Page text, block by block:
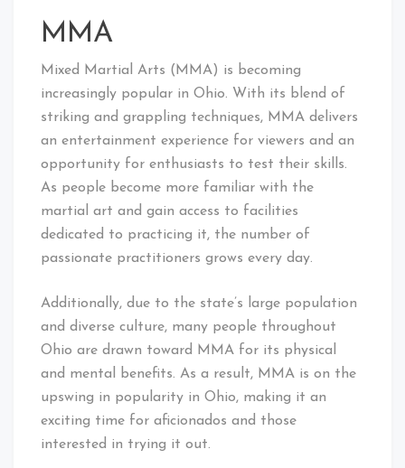
MMA
Mixed Martial Arts (MMA) is becoming
increasingly popular in Ohio. With its blend of
striking and grappling techniques, MMA delivers
an entertainment experience for viewers and an
opportunity for enthusiasts to test their skills.
As people become more familiar with the
martial art and gain access to facilities
dedicated to practicing it, the number of
passionate practitioners grows every day.
Additionally, due to the state’s large population
and diverse culture, many people throughout
Ohio are drawn toward MMA for its physical
and mental benefits. As a result, MMA is on the
upswing in popularity in Ohio, making it an
exciting time for aficionados and those
interested in trying it out.